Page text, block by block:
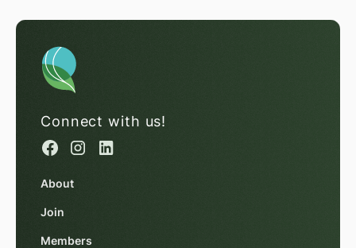
Connect with us!
About
Join
Members